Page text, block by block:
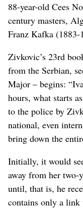
88-year-old Cees
century masters,
Franz Kafka (1883-
Zivkovic’s 23rd
from the Serbian,
Major – begins:
hours, what starts
to the police by
national, even
bring down the
Initially, it would
away from her
until, that is, he
contains only a